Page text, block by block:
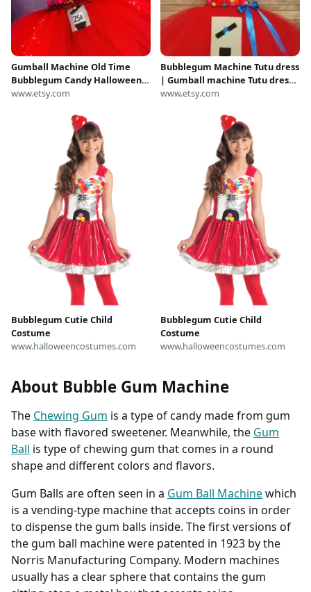
Gumball Machine Old Time
Bubblegum Candy Halloween
Costume Party Dance Recital
www.etsy.com
Bubblegum Machine Tutu dress
| Gumball machine Tutu dress |
Tutu dress| Halloween
www.etsy.com
Bubblegum Cutie Child
Costume
www.halloweencostumes.com
Bubblegum Cutie Child
Costume
www.halloweencostumes.com
About Bubble Gum Machine
The Chewing Gum is a type of candy made from gum
base with flavored sweetener. Meanwhile, the Gum
Ball is type of chewing gum that comes in a round
shape and different colors and flavors.
Gum Balls are often seen in a Gum Ball Machinewhich
is a vending-type machine that accepts coins in order
to dispense the gum balls inside. The first versions of
the gum ball machine were patented in 1923 by the
Norris Manufacturing Company. Modern machines
usually has a clear sphere that contains the gum